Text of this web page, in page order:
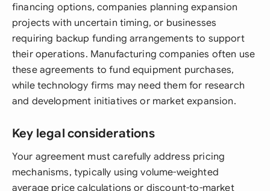
financing options, companies planning expansion
projects with uncertain timing, or businesses
requiring backup funding arrangements to support
their operations. Manufacturing companies often use
these agreements to fund equipment purchases,
while technology firms may need them for research
and development initiatives or market expansion.
Key legal considerations
Your agreement must carefully address pricing
mechanisms, typically using volume-weighted
average price calculations or discount-to-market